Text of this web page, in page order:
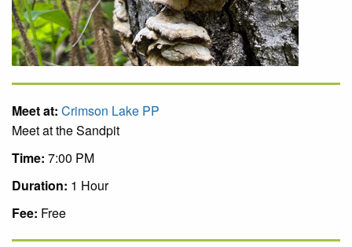
Meet at: Crimson Lake PP
Meet at the Sandpit
Time: 7:00 PM
Duration: 1 Hour
Fee: Free